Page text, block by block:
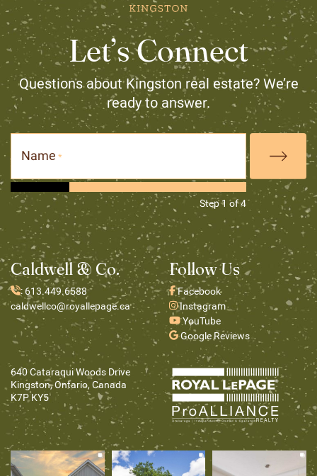
Let’s Connect
Questions about Kingston real estate? We’re
ready to answer.
Step1 of4
Name *
Caldwell & Co.
: 613.449.6588
caldwellco@royallepage.ca
Follow Us
Facebook
Instagram
YouTube
Google Reviews
640 Cataraqui Woods Drive
Kingston, Ontario, Canada
K7P KY5